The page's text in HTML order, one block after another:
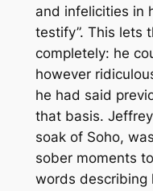
and infelicities in
testify”. This lets
completely: he
however
he had said
that basis.
soak of Soho,
sober moments
words describing